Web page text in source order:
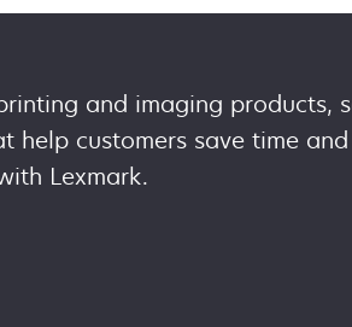
and imaging products,
help customers save time and
Lexmark.